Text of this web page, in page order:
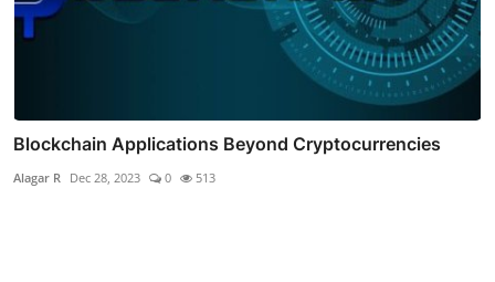
Blockchain Applications Beyond Cryptocurrencies
Alagar R Dec 28, 2023 0 513